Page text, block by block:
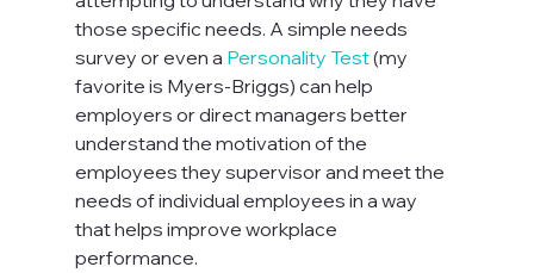
those specific needs. A simple needs
survey or even a Personality Test (my
favorite is Myers-Briggs) can help
employers or direct managers better
understand the motivation of the
employees they supervisor and meet the
needs of individual employees in a way
that helps improve workplace
performance.